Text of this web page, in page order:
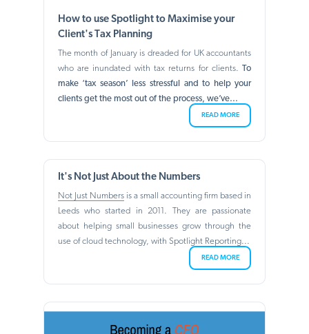
How to use Spotlight to Maximise your
Client's Tax Planning
The month of January is dreaded for UK accountants
who are inundated with tax returns for clients.To
make ‘tax season’ less stressful and to help your
clients get the most out of the process, we’ve...
READ MORE
It's Not Just About the Numbers
Not Just Numbersis a small accounting firm based in
Leeds who started in 2011. They are passionate
about helping small businesses grow through the
use of cloud technology, with Spotlight Reporting...
READ MORE